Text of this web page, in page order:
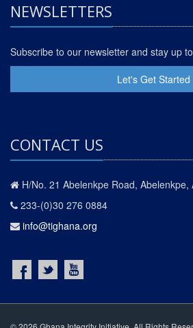
NEWSLETTERS
Subscribe to our newsletter and stay up
Let's Get Started
CONTACT US
H/No. 21 Abelenkpe Road, Abelenkpe,
233-(0)30 276 0884
info@tighana.org